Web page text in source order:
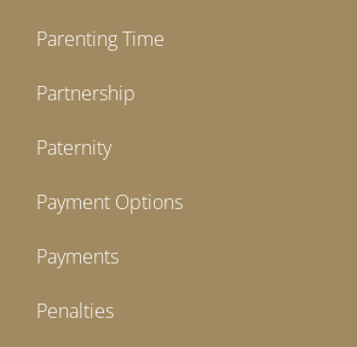
Parenting Time
Partnership
Paternity
Payment Options
Payments
Penalties